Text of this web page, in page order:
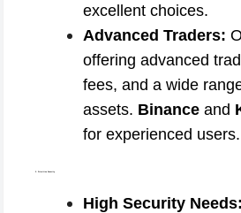
excellent choices.
Advanced Traders:
offering advanced
fees, and a wide
assets. Binance and
for experienced users.
2. Prioritize Security
High Security Needs: